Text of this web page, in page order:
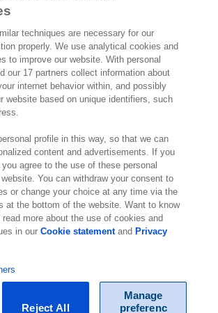
are ready to help you
Suite 105
techniques are necessary for our
properly. We use analytical cookies and
to improve our website. With personal
our 17 partners collect information about
internet behavior within, and possibly
website based on unique identifiers, such
profile in this way, so that we can
content and advertisements. If you
agree to the use of these personal
You can withdraw your consent to
or change your choice at any time via the
at the bottom of the website. Want to know
read more about the use of cookies and
in ourCookie statementand Privacy
Manage
preferenc
Reject All